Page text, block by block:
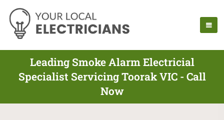
Leading Smoke Alarm Electricial
Specialist Servicing Toorak VIC - Call
Now